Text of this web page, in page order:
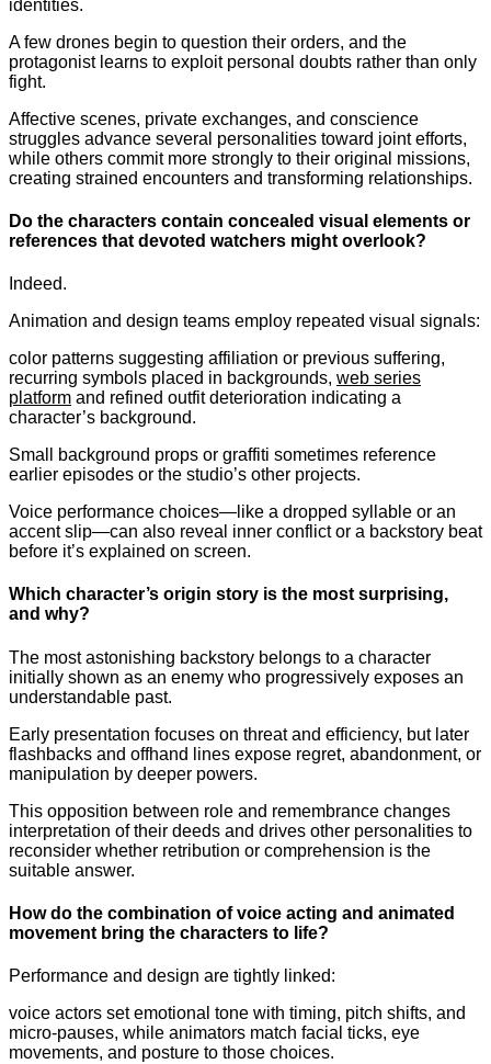
identities.
A few drones begin to question their orders, and the
protagonist learns to exploit personal doubts rather than only
fight.
Affective scenes, private exchanges, and conscience
struggles advance several personalities toward joint efforts,
while others commit more strongly to their original missions,
creating strained encounters and transforming relationships.
Do the characters contain concealed visual elements or
references that devoted watchers might overlook?
Indeed.
Animation and design teams employ repeated visual signals:
color patterns suggesting affiliation or previous suffering,
recurring symbols placed in backgrounds, web series
platform and refined outfit deterioration indicating a
character’s background.
Small background props or graffiti sometimes reference
earlier episodes or the studio’s other projects.
Voice performance choices—like a dropped syllable or an
accent slip—can also reveal inner conflict or a backstory beat
before it’s explained on screen.
Which character’s origin story is the most surprising,
and why?
The most astonishing backstory belongs to a character
initially shown as an enemy who progressively exposes an
understandable past.
Early presentation focuses on threat and efficiency, but later
flashbacks and offhand lines expose regret, abandonment, or
manipulation by deeper powers.
This opposition between role and remembrance changes
interpretation of their deeds and drives other personalities to
reconsider whether retribution or comprehension is the
suitable answer.
How do the combination of voice acting and animated
movement bring the characters to life?
Performance and design are tightly linked:
voice actors set emotional tone with timing, pitch shifts, and
micro-pauses, while animators match facial ticks, eye
movements, and posture to those choices.